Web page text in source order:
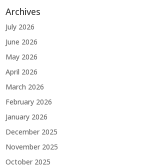
Archives
July 2026
June 2026
May 2026
April 2026
March 2026
February 2026
January 2026
December 2025
November 2025
October 2025